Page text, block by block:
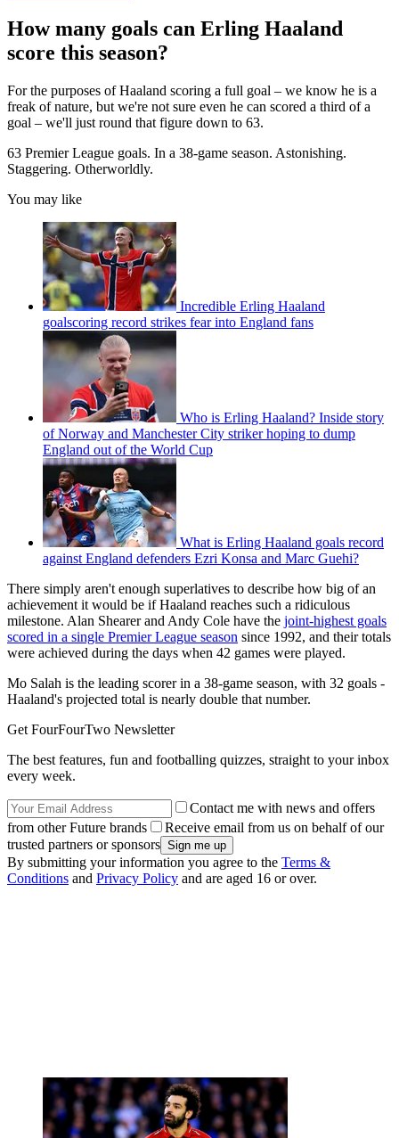
How many goals can Erling Haaland
score this season?
For the purposes of Haaland scoring a full goal – we know he is a
freak of nature, but we're not sure even he can scored a third of a
goal – we'll just round that figure down to 63.
63 Premier League goals. In a 38-game season. Astonishing.
Staggering. Otherworldly.
You may like
Incredible Erling Haaland
goalscoring record strikes fear into England fans
Who is Erling Haaland? Inside story
of Norway and Manchester City striker hoping to dump
England out of the World Cup
What is Erling Haaland goals record
against England defenders Ezri Konsa and Marc Guehi?
There simply aren't enough superlatives to describe how big of an
achievement it would be if Haaland reaches such a ridiculous
milestone. Alan Shearer and Andy Cole have the joint-highest goals
scored in a single Premier League season since 1992, and their totals
were achieved during the days when 42 games were played.
Mo Salah is the leading scorer in a 38-game season, with 32 goals -
Haaland's projected total is nearly double that number.
Get FourFourTwo Newsletter
The best features, fun and footballing quizzes, straight to your inbox
every week.
Contact me with news and offers
from other Future brands
Receive email from us on behalf of our
trusted partners or sponsors
By submitting your information you agree to the Terms &
Conditions and Privacy Policy and are aged 16 or over.